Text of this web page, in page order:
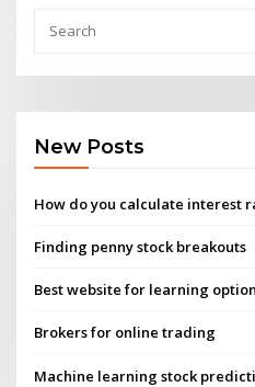
New Posts
How do you calculate interest
Finding penny stock breakouts
Best website for learning
Brokers for online trading
Machine learning stock